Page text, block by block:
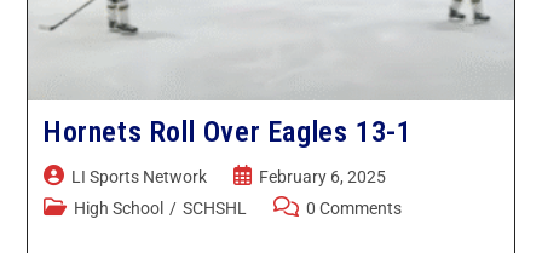
Hornets Roll Over Eagles 13-1
LI Sports Network
February 6, 2025
High School / SCHSHL 0 Comments